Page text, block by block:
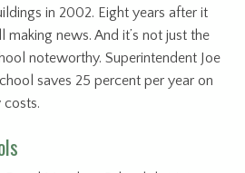
in 2002. Eight years after it
making news. And it’s not just the
noteworthy. Superintendent Joe
saves 25 percent per year on
costs.